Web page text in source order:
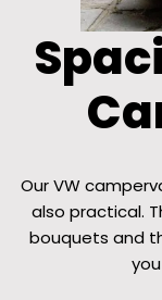
Our VW
also practical.
bouquets and